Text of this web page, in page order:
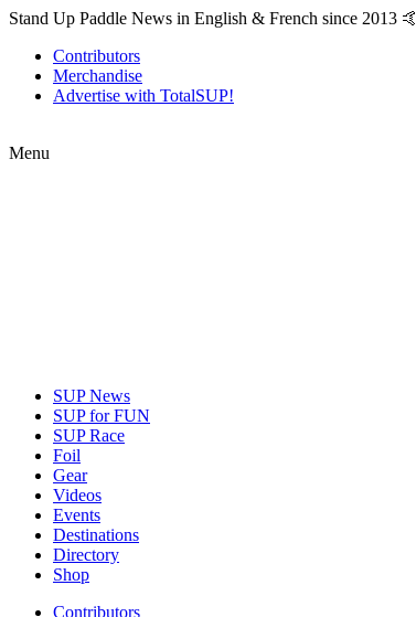
Stand Up Paddle News in English & French since 2013 🤙
Contributors
Merchandise
Advertise with TotalSUP!
Menu
SUP News
SUP for FUN
SUP Race
Foil
Gear
Videos
Events
Destinations
Directory
Shop
Contributors